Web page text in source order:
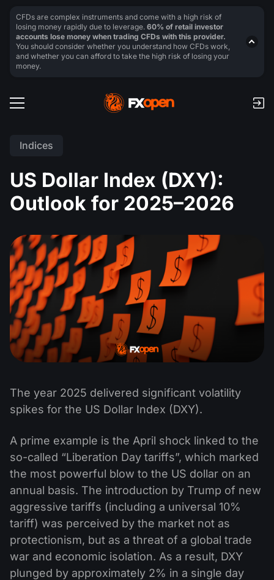
Indices
US Dollar Index (DXY):
Outlook for 2025–2026
The year 2025 delivered significant volatility
spikes for the US Dollar Index (DXY).
A prime example is the April shock linked to the
so-called “Liberation Day tariffs”, which marked
the most powerful blow to the US dollar on an
annual basis. The introduction by Trump of new
aggressive tariffs (including a universal 10%
tariff) was perceived by the market not as
protectionism, but as a threat of a global trade
war and economic isolation. As a result, DXY
plunged by approximately 2% in a single day
CFDs are complex instruments and come with a high risk of
losing money rapidly due to leverage. 60% of retail investor
accounts lose money when trading CFDs with this provider.
You should consider whether you understand how CFDs work,
and whether you can afford to take the high risk of losing your
money.